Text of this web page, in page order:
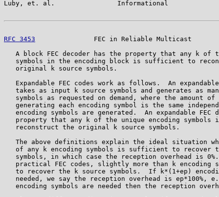
Luby, et. al.                Informational
RFC 3453
FEC in Reliable Multicast
A block FEC decoder has the property that any k of
symbols in the encoding block is sufficient to
   original k source symbols.
Expandable FEC codes work as follows.  An
takes as input k source symbols and generates as
symbols as requested on demand, where the amount of
generating each encoding symbol is the same
encoding symbols are generated.  An expandable FEC
property that any k of the unique encoding symbols
   reconstruct the original k source symbols.
The above definitions explain the ideal situation
of any k encoding symbols is sufficient to recover
symbols, in which case the reception overhead is
practical FEC codes, slightly more than k encoding
to recover the k source symbols.  If k*(1+ep)
needed, we say the reception overhead is ep*100%,
encoding symbols are needed then the reception